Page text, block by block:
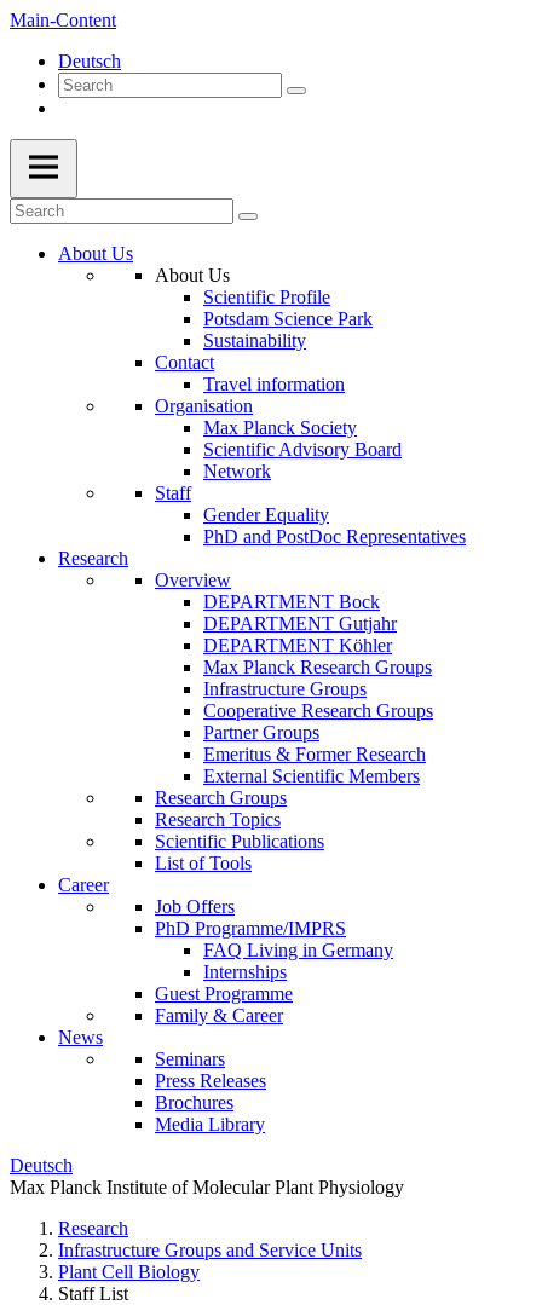
Main-Content
Deutsch
About Us
About Us
Scientific Profile
Potsdam Science Park
Sustainability
Contact
Travel information
Organisation
Max Planck Society
Scientific Advisory Board
Network
Staff
Gender Equality
PhD and PostDoc Representatives
Research
Overview
DEPARTMENT Bock
DEPARTMENT Gutjahr
DEPARTMENT Köhler
Max Planck Research Groups
Infrastructure Groups
Cooperative Research Groups
Partner Groups
Emeritus & Former Research
External Scientific Members
Research Groups
Research Topics
Scientific Publications
List of Tools
Career
Job Offers
PhD Programme/IMPRS
FAQ Living in Germany
Internships
Guest Programme
Family & Career
News
Seminars
Press Releases
Brochures
Media Library
Deutsch
Max Planck Institute of Molecular Plant Physiology
Research
Infrastructure Groups and Service Units
Plant Cell Biology
Staff List